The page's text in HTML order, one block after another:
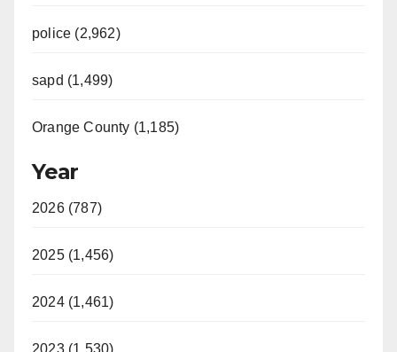
police (2,962)
sapd (1,499)
Orange County (1,185)
Year
2026 (787)
2025 (1,456)
2024 (1,461)
2023 (1,530)